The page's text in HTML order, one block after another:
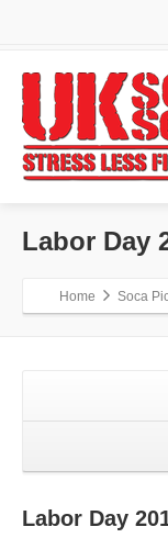
Labor Day
Home Soca
Labor Day